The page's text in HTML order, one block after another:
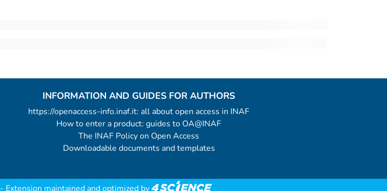
INFORMATION AND GUIDES FOR AUTHORS
https://openaccess-info.inaf.it: all about open access in INAF
How to enter a product: guides to OA@INAF
The INAF Policy on Open Access
Downloadable documents and templates
- Extension maintained and optimized by